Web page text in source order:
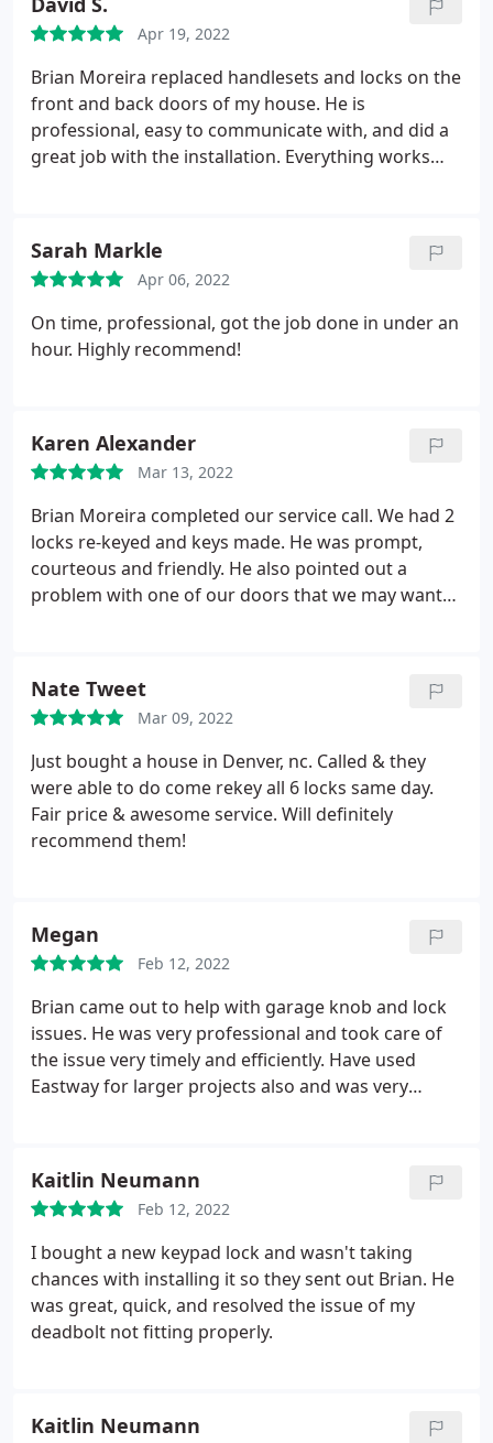
Apr 19, 2022
Brian Moreira replaced handlesets and locks on the
front and back doors of my house. He is
professional, easy to communicate with, and did a
great job with the installation. Everything works
Sarah Markle
Apr 06, 2022
On time, professional, got the job done in under an
hour. Highly recommend!
Karen Alexander
Mar 13, 2022
Brian Moreira completed our service call. We had 2
locks re-keyed and keys made. He was prompt,
courteous and friendly. He also pointed out a
problem with one of our doors that we may want
great job!
Nate Tweet
Mar 09, 2022
Just bought a house in Denver, nc. Called & they
were able to do come rekey all 6 locks same day.
Fair price & awesome service. Will definitely
recommend them!
Megan
Feb 12, 2022
Brian came out to help with garage knob and lock
issues. He was very professional and took care of
the issue very timely and efficiently. Have used
Eastway for larger projects also and was very
Kaitlin Neumann
Feb 12, 2022
I bought a new keypad lock and wasn't taking
chances with installing it so they sent out Brian. He
was great, quick, and resolved the issue of my
deadbolt not fitting properly.
Kaitlin Neumann